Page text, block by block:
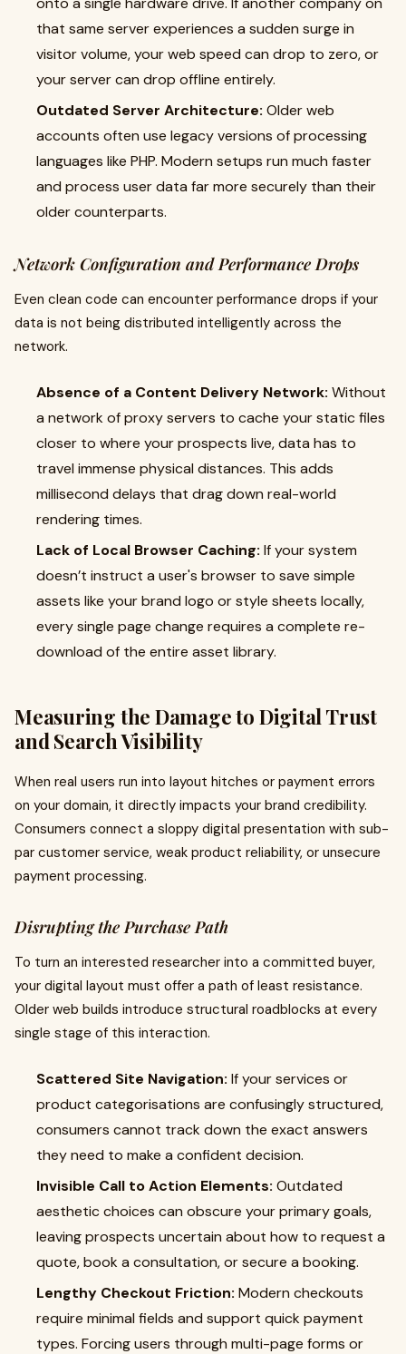
that same server experiences a sudden surge in
visitor volume, your web speed can drop to zero, or
your server can drop offline entirely.
Outdated Server Architecture: Older web
accounts often use legacy versions of processing
languages like PHP. Modern setups run much faster
and process user data far more securely than their
older counterparts.
Network Configuration and Performance Drops
Even clean code can encounter performance drops if your
data is not being distributed intelligently across the
network.
Absence of a Content Delivery Network: Without
a network of proxy servers to cache your static files
closer to where your prospects live, data has to
travel immense physical distances. This adds
millisecond delays that drag down real-world
rendering times.
Lack of Local Browser Caching: If your system
doesn’t instruct a user's browser to save simple
assets like your brand logo or style sheets locally,
every single page change requires a complete re-
download of the entire asset library.
Measuring the Damage to Digital Trust
and Search Visibility
When real users run into layout hitches or payment errors
on your domain, it directly impacts your brand credibility.
Consumers connect a sloppy digital presentation with sub-
par customer service, weak product reliability, or unsecure
payment processing.
Disrupting the Purchase Path
To turn an interested researcher into a committed buyer,
your digital layout must offer a path of least resistance.
Older web builds introduce structural roadblocks at every
single stage of this interaction.
Scattered Site Navigation: If your services or
product categorisations are confusingly structured,
consumers cannot track down the exact answers
they need to make a confident decision.
Invisible Call to Action Elements: Outdated
aesthetic choices can obscure your primary goals,
leaving prospects uncertain about how to request a
quote, book a consultation, or secure a booking.
Lengthy Checkout Friction: Modern checkouts
require minimal fields and support quick payment
types. Forcing users through multi-page forms or